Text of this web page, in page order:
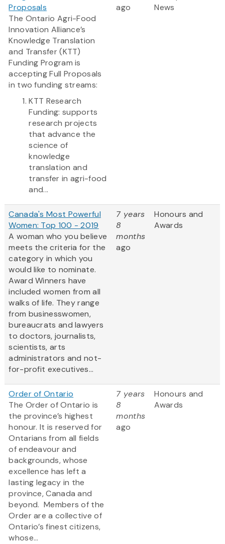
Proposals
The Ontario Agri-Food
Innovation Alliance’s
Knowledge Translation
and Transfer (KTT)
Funding Program is
accepting Full Proposals
in two funding streams:
KTT Research
Funding: supports
research projects
that advance the
science of
knowledge
translation and
transfer in agri-food
and...
ago
News
Canada's Most Powerful
Women: Top 100 - 2019
A woman who you believe
meets the criteria for the
category in which you
would like to nominate.
Award Winners have
included women from all
walks of life. They range
from businesswomen,
bureaucrats and lawyers
to doctors, journalists,
scientists, arts
administrators and not-
for-profit executives...
7 years
8
months
ago
Honours and
Awards
Order of Ontario
The Order of Ontario is
the province’s highest
honour. It is reserved for
Ontarians from all fields
of endeavour and
backgrounds, whose
excellence has left a
lasting legacy in the
province, Canada and
beyond. Members of the
Order are a collective of
Ontario’s finest citizens,
whose...
7 years
8
months
ago
Honours and
Awards